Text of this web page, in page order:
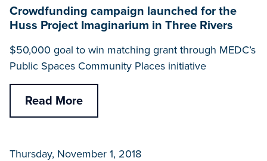
Crowdfunding campaign launched for the
Huss Project Imaginarium in Three Rivers
$50,000 goal to win matching grant through MEDC’s
Public Spaces Community Places initiative
Read More
Thursday, November 1, 2018